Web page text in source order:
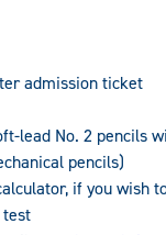
admission ticket
lead No. 2 pencils
pencils)
if you wish